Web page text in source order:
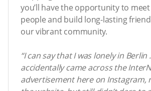
you’ll have the opportunity to
people and build long-lasting
our vibrant community.
“I can say that I was lonely in Berlin
accidentally came across the
advertisement here on Instagram,